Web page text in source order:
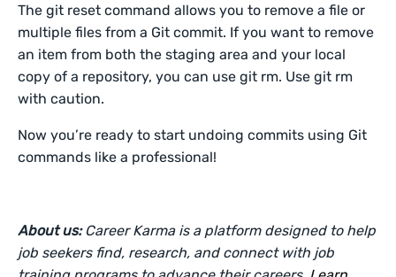
The git reset command allows you to remove a file or
multiple files from a Git commit. If you want to remove
an item from both the staging area and your local
copy of a repository, you can use git rm. Use git rm
with caution.
Now you’re ready to start undoing commits using Git
commands like a professional!
About us: Career Karma is a platform designed to help
job seekers find, research, and connect with job